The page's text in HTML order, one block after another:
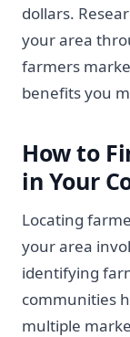
dollars.
your area
farmers
benefits you
How to
in Your
Locating
your area
identifying
communities
multiple